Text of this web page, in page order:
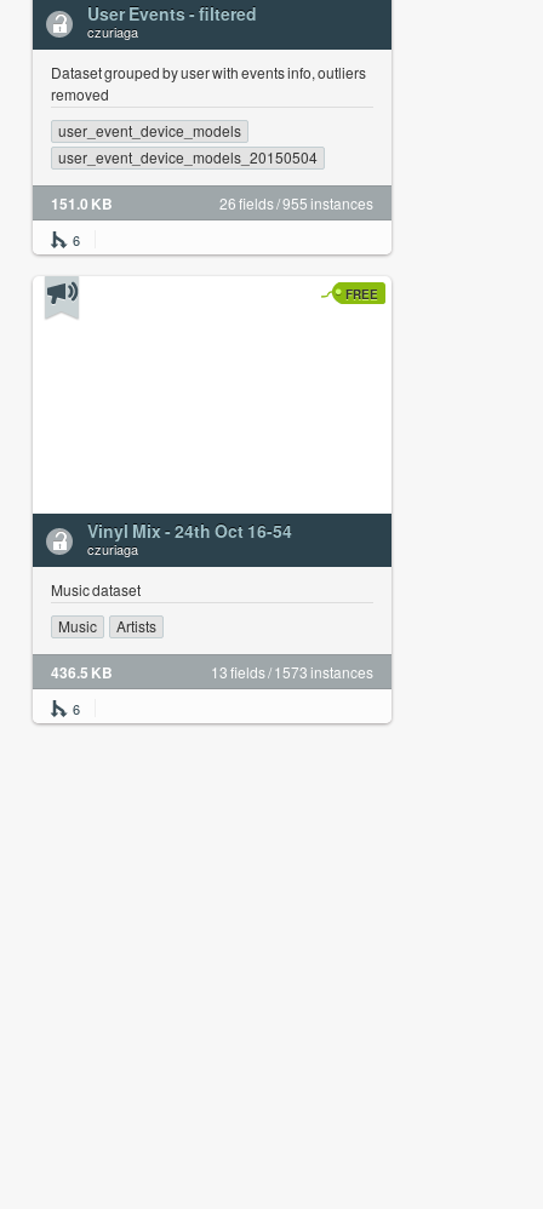
User Events - filtered
czuriaga
Dataset grouped by user with events info, outliers
removed
user_event_device_models
user_event_device_models_20150504
151.0 KB 26 fields / 955 instances
6
FREE
Vinyl Mix - 24th Oct 16-54
czuriaga
Music dataset
Music
Artists
436.5 KB 13 fields / 1573 instances
6